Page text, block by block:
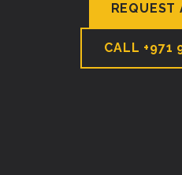
REQUEST
CALL +971